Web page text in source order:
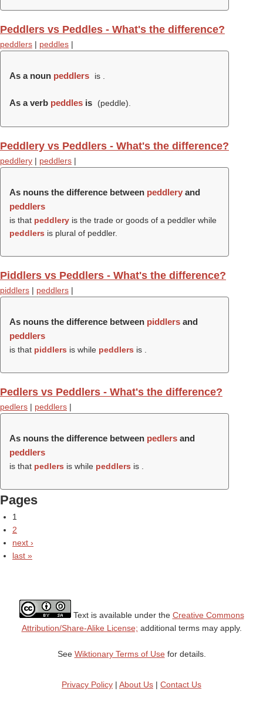
Peddlers vs Peddles - What's the difference?
peddlers | peddles |
As a noun peddlers is .
As a verb peddles is (peddle).
Peddlery vs Peddlers - What's the difference?
peddlery | peddlers |
As nouns the difference between peddlery and
peddlers
is that peddlery is the trade or goods of a peddler while
peddlers is plural of peddler.
Piddlers vs Peddlers - What's the difference?
piddlers | peddlers |
As nouns the difference between piddlers and
peddlers
is that piddlers is while peddlers is .
Pedlers vs Peddlers - What's the difference?
pedlers | peddlers |
As nouns the difference between pedlers and
peddlers
is that pedlers is while peddlers is .
Pages
1
2
next ›
last »
Text is available under the Creative Commons
Attribution/Share-Alike License; additional terms may apply.
See Wiktionary Terms of Usefor details.
Privacy Policy | About Us | Contact Us